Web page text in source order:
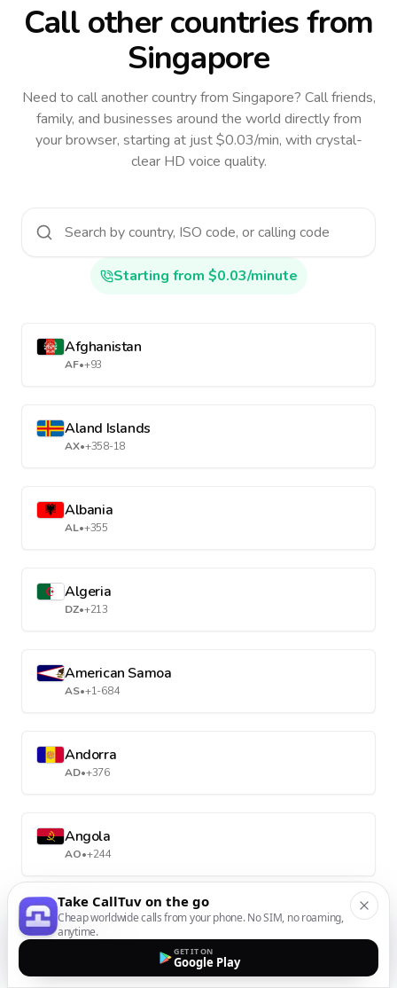
Call other countriesfrom
Singapore
Need to call another countryfrom Singapore? Call friends,
family, and businesses around the world directly from
your browser, starting at just $0.03/min, with crystal-
clear HD voice quality.
Starting from $0.03/minute
Afghanistan
AF•+93
Aland Islands
AX•+358-18
Albania
AL•+355
Algeria
DZ•+213
American Samoa
AS•+1-684
Andorra
AD•+376
Angola
AO•+244
Anguilla
AI•+1-264
Take CallTuv on the go
Cheap worldwide calls from your phone. No SIM, no roaming,
anytime.
GET IT ON
Google Play